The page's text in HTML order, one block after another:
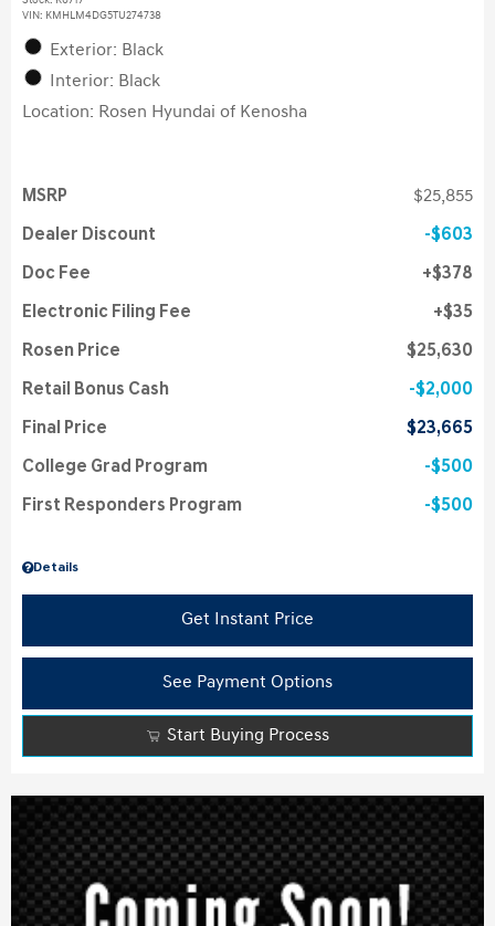
VIN: KMHLM4DG5TU274738
Exterior: Black
Interior: Black
Location: Rosen Hyundai of Kenosha
Details
MSRP $25,855
Dealer Discount $603
Doc Fee $378
Electronic Filing Fee $35
Rosen Price $25,630
Retail Bonus Cash $2,000
Final Price $23,665
College Grad Program $500
First Responders Program $500
Get Instant Price
See Payment Options
Start Buying Process